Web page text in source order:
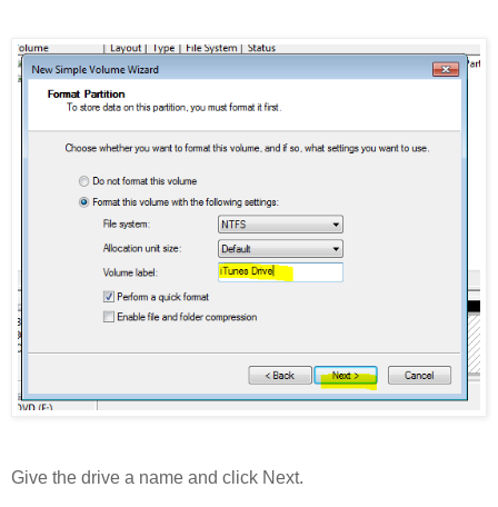
Give the drive a name and click Next.